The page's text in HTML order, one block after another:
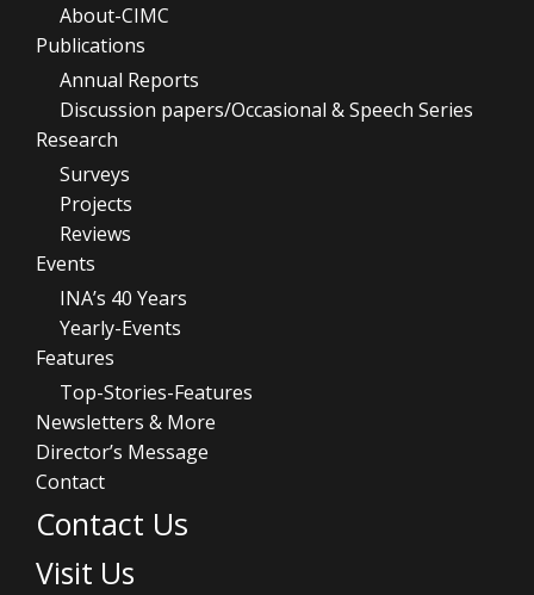
About-CIMC
Publications
Annual Reports
Discussion papers/Occasional & Speech Series
Research
Surveys
Projects
Reviews
Events
INA’s 40 Years
Yearly-Events
Features
Top-Stories-Features
Newsletters & More
Director’s Message
Contact
Contact Us
Visit Us